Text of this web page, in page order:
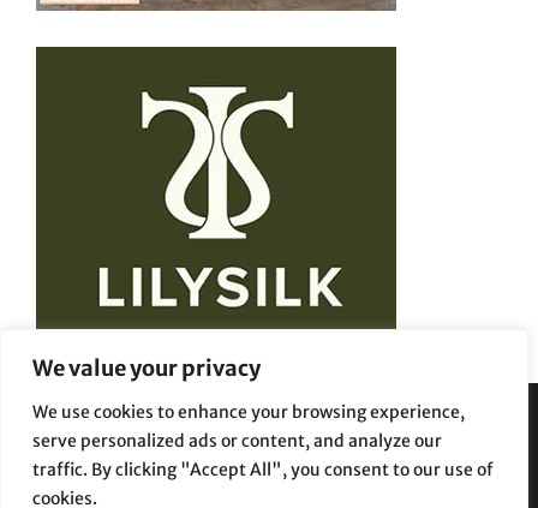
We value your privacy
We use cookies to enhance your browsing experience,
serve personalized ads or content, and analyze our
traffic. By clicking "Accept All", you consent to our use of
cookies.
Privacy Policy Terms and Conditions